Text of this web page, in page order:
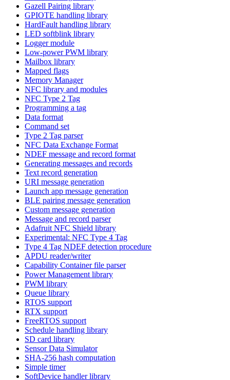
Gazell Pairing library
GPIOTE handling library
HardFault handling library
LED softblink library
Logger module
Low-power PWM library
Mailbox library
Mapped flags
Memory Manager
NFC library and modules
NFC Type 2 Tag
Programming a tag
Data format
Command set
Type 2 Tag parser
NFC Data Exchange Format
NDEF message and record format
Generating messages and records
Text record generation
URI message generation
Launch app message generation
BLE pairing message generation
Custom message generation
Message and record parser
Adafruit NFC Shield library
Experimental: NFC Type 4 Tag
Type 4 Tag NDEF detection procedure
APDU reader/writer
Capability Container file parser
Power Management library
PWM library
Queue library
RTOS support
RTX support
FreeRTOS support
Schedule handling library
SD card library
Sensor Data Simulator
SHA-256 hash computation
Simple timer
SoftDevice handler library